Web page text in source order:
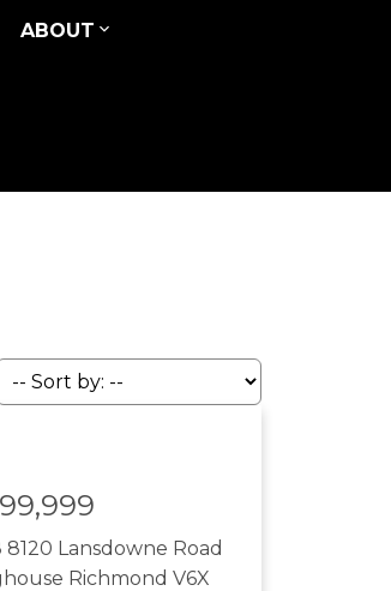
ABOUT
8120 Lansdowne Road
Richmond V6X